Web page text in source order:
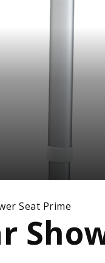
Seat Prime